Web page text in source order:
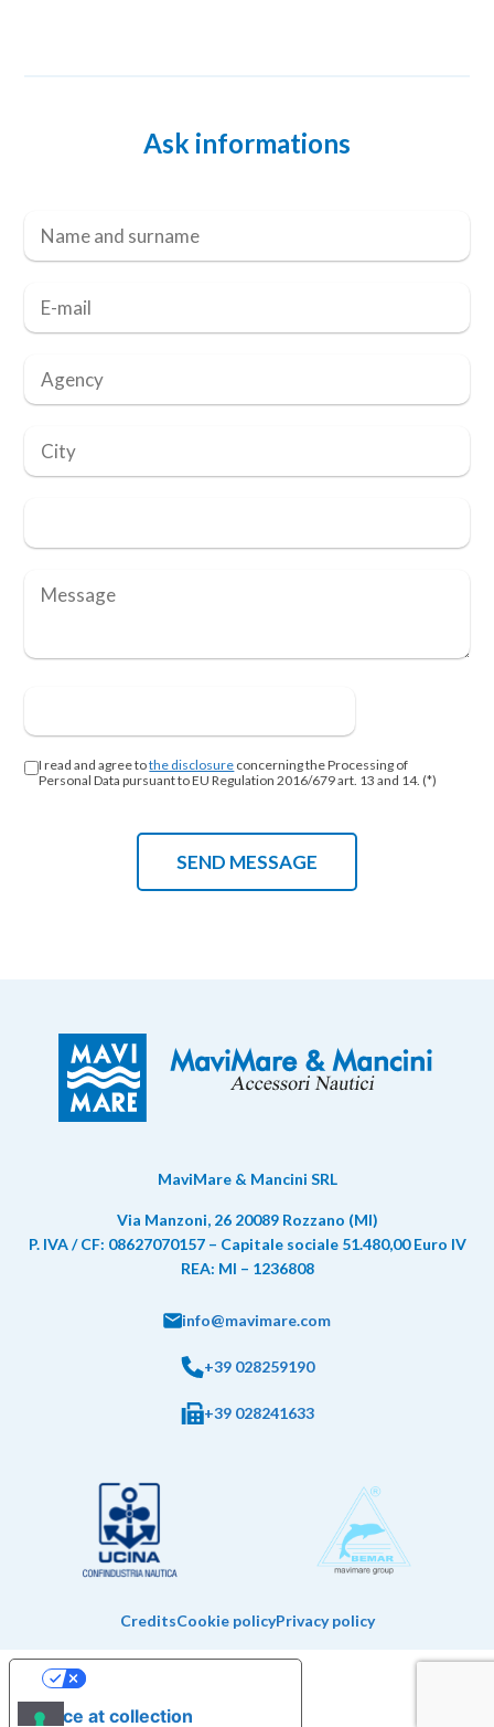
Ask informations
I read and agree tothe disclosure concerning the Processing of
Personal Data pursuant to EU Regulation 2016/679 art. 13 and 14. (*)
MaviMare & Mancini SRL
Via Manzoni, 26 20089 Rozzano (MI)
P. IVA / CF: 08627070157 – Capitale sociale 51.480,00 Euro IV
REA: MI – 1236808
info@mavimare.com
+39 028259190
+39 028241633
CreditsCookie policyPrivacy policy
Notice at collection
Your Privacy Choices